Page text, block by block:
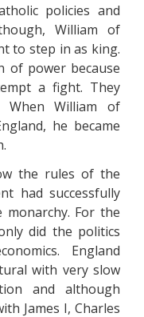
policies and
William of
to step in as king.
of power because
a fight. They
When William of
he became
the rules of the
had successfully
For the
did the politics
England
with very slow
and although
James I, Charles